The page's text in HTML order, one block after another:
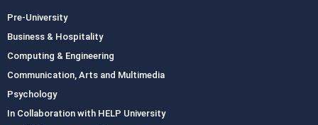
Pre-University
Business & Hospitality
Computing & Engineering
Communication, Arts and Multimedia
Psychology
In Collaboration with HELP University